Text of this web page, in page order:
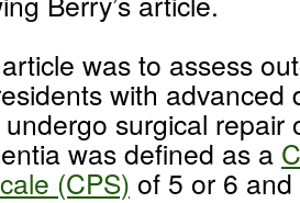
was to assess
with advanced
surgical repair
was defined as a
(CPS) of 5 or 6